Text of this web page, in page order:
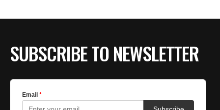
SUBSCRIBE TO NEWSLETTER